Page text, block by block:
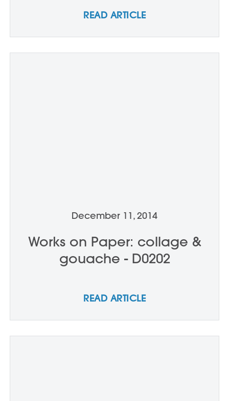
READ ARTICLE
December 11, 2014
Works on Paper: collage &
gouache - D0202
READ ARTICLE